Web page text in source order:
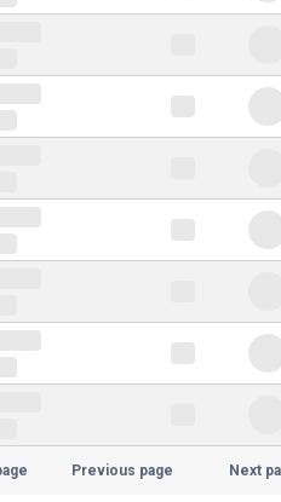
Previous page Next